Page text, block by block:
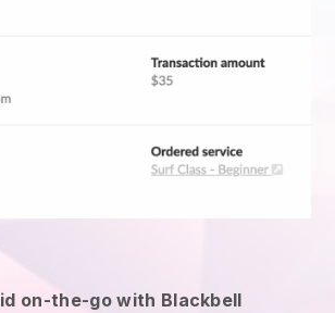
on-the-go with Blackbell